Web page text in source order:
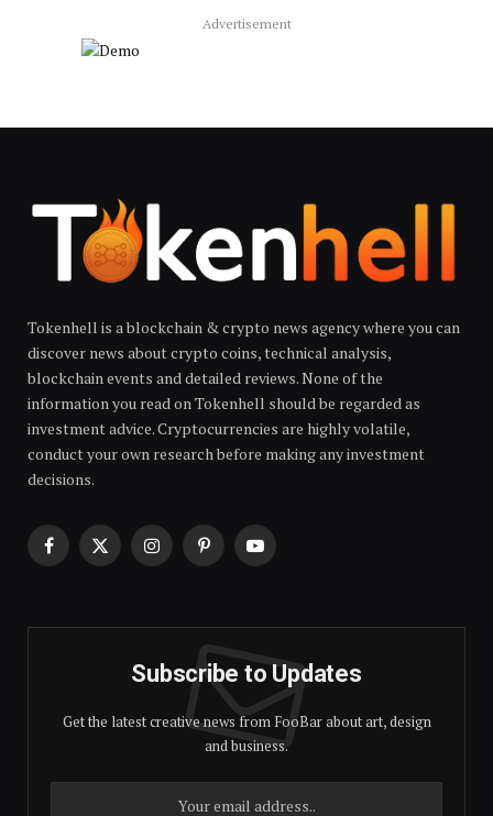
Advertisement
Tokenhell is a blockchain & crypto news agency where you can
discover news about crypto coins, technical analysis,
blockchain events and detailed reviews. None of the
information you read on Tokenhell should be regarded as
investment advice. Cryptocurrencies are highly volatile,
conduct your own research before making any investment
decisions.
Facebook
X
InstagramPinterestYouTube
Subscribe to Updates
Get the latest creative news from FooBar about art, design
and business.